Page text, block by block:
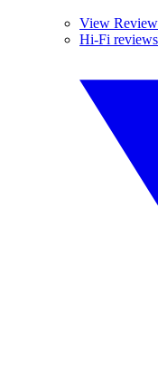
View
Hi-Fi reviews